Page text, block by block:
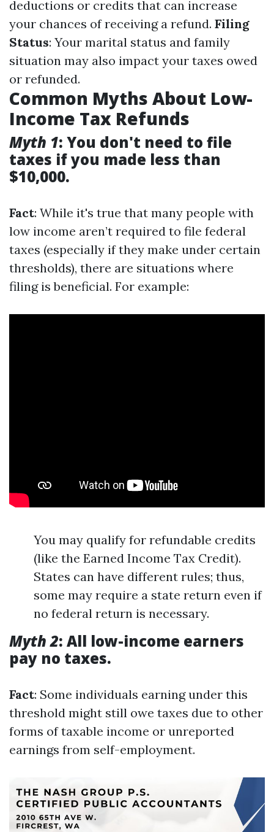
deductions or credits that can increase
your chances of receiving a refund. Filing
Status: Your marital status and family
situation may also impact your taxes owed
or refunded.
Common Myths About Low-
Income Tax Refunds
Myth 1: You don't need to file
taxes if you made less than
$10,000.
Fact: While it's true that many people with
low income aren’t required to file federal
taxes (especially if they make under certain
thresholds), there are situations where
filing is beneficial. For example:
You may qualify for refundable credits
(like the Earned Income Tax Credit).
States can have different rules; thus,
some may require a state return even if
no federal return is necessary.
Myth 2: All low-income earners
pay no taxes.
Fact: Some individuals earning under this
threshold might still owe taxes due to other
forms of taxable income or unreported
earnings from self-employment.